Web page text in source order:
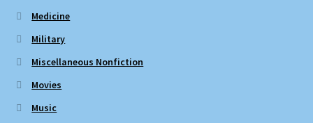
Medicine
Military
Miscellaneous Nonfiction
Movies
Music